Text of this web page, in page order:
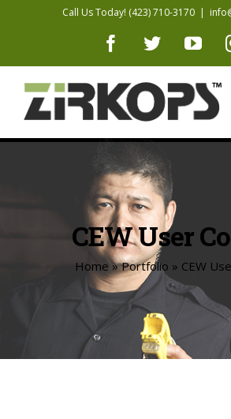
content
Call Us Today! (423) 710-3170 |
Facebook
Twitter
CEW User
Home »Portfolio » CEW